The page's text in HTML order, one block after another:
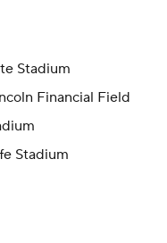
Stadium
Financial Field
Stadium